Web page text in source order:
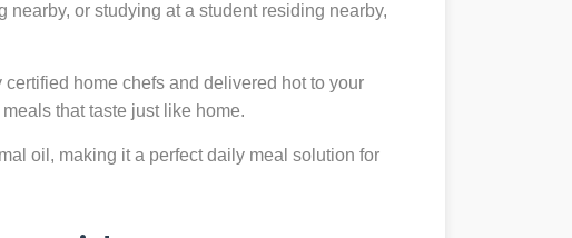
or studying at a student residing nearby,
home chefs and delivered hot to your
that taste just like home.
oil, making it a perfect daily meal solution for